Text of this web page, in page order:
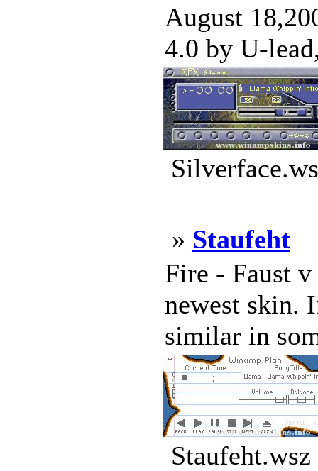
August
4.0 by U-
» Staufeht
Fire - Faust
newest skin.
similar in